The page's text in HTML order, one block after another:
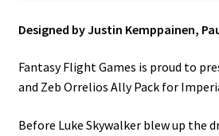
Designed by Justin Kemppainen,
Fantasy Flight Games is proud to
and Zeb Orrelios Ally Pack for
Before Luke Skywalker blew up the